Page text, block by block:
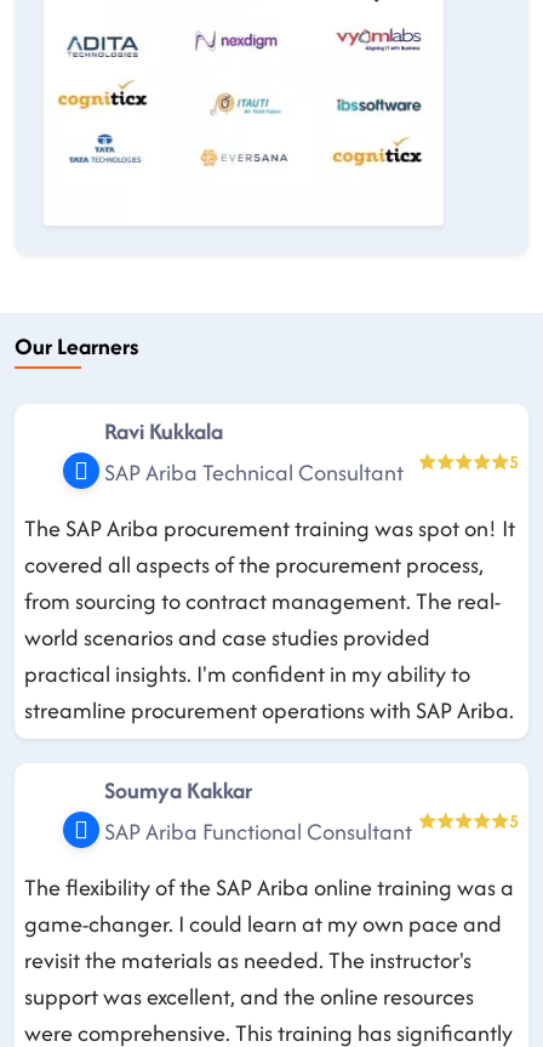
Our Learners
Ravi Kukkala
SAP Ariba Technical Consultant
5
The SAP Ariba procurement training was spot on! It
covered all aspects of the procurement process,
from sourcing to contract management. The real-
world scenarios and case studies provided
practical insights. I'm confident in my ability to
streamline procurement operations with SAP Ariba.
Soumya Kakkar
SAP Ariba Functional Consultant
5
The flexibility of the SAP Ariba online training was a
game-changer. I could learn at my own pace and
revisit the materials as needed. The instructor's
support was excellent, and the online resources
were comprehensive. This training has significantly